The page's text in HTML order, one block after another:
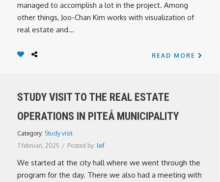
managed to accomplish a lot in the project. Among
other things, Joo-Chan Kim works with visualization of
real estate and...
READ MORE
STUDY VISIT TO THE REAL ESTATE
OPERATIONS IN PITEÅ MUNICIPALITY
Category: Study visit
7 februari, 2025 / Posted by: leif
We started at the city hall where we went through the
program for the day. There we also had a meeting with